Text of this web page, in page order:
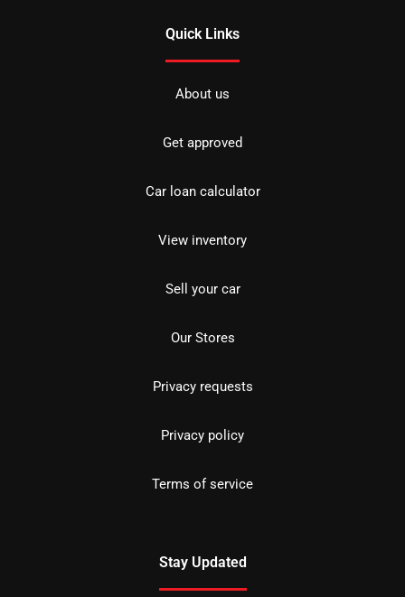
Quick Links
About us
Get approved
Car loan calculator
View inventory
Sell your car
Our Stores
Privacy requests
Privacy policy
Terms of service
Stay Updated